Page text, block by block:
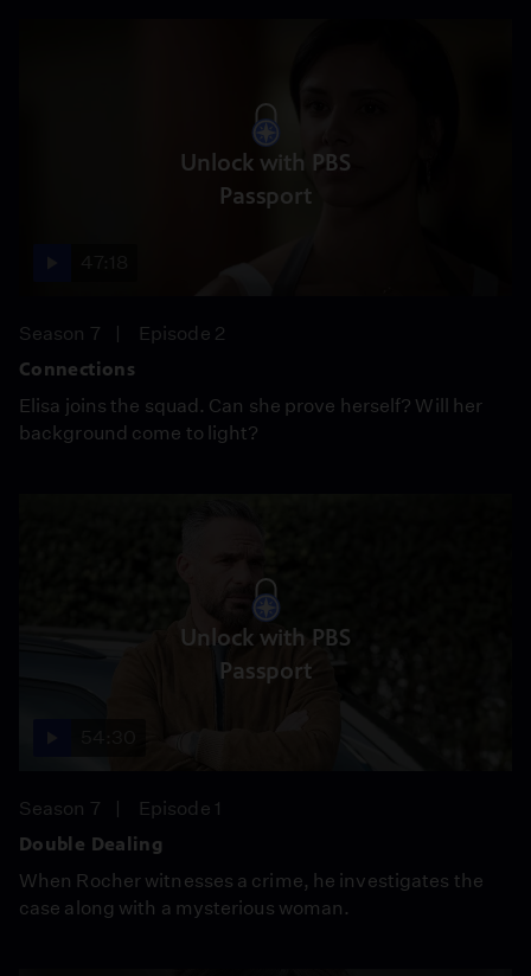
Unlock with PBS
Passport
Season 7
Episode 2
Connections
Elisa joins the squad. Can she prove herself? Will her
background come to light?
Unlock with PBS
Passport
Season 7
Episode 1
Double Dealing
When Rocher witnesses a crime, he investigates the
case along with a mysterious woman.